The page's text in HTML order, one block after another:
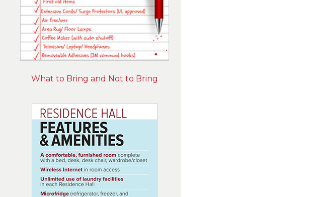
What to Bring and Not to Bring